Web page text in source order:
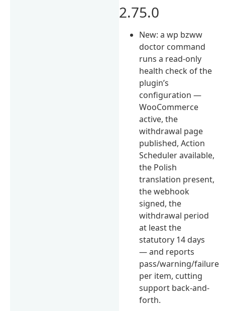
2.75.0
New: a wp bzww
doctor command
runs a read-only
health check of the
plugin’s
configuration —
WooCommerce
active, the
withdrawal page
published, Action
Scheduler available,
the Polish
translation present,
the webhook
signed, the
withdrawal period
at least the
statutory 14 days
— and reports
pass/warning/failure
per item, cutting
support back-and-
forth.